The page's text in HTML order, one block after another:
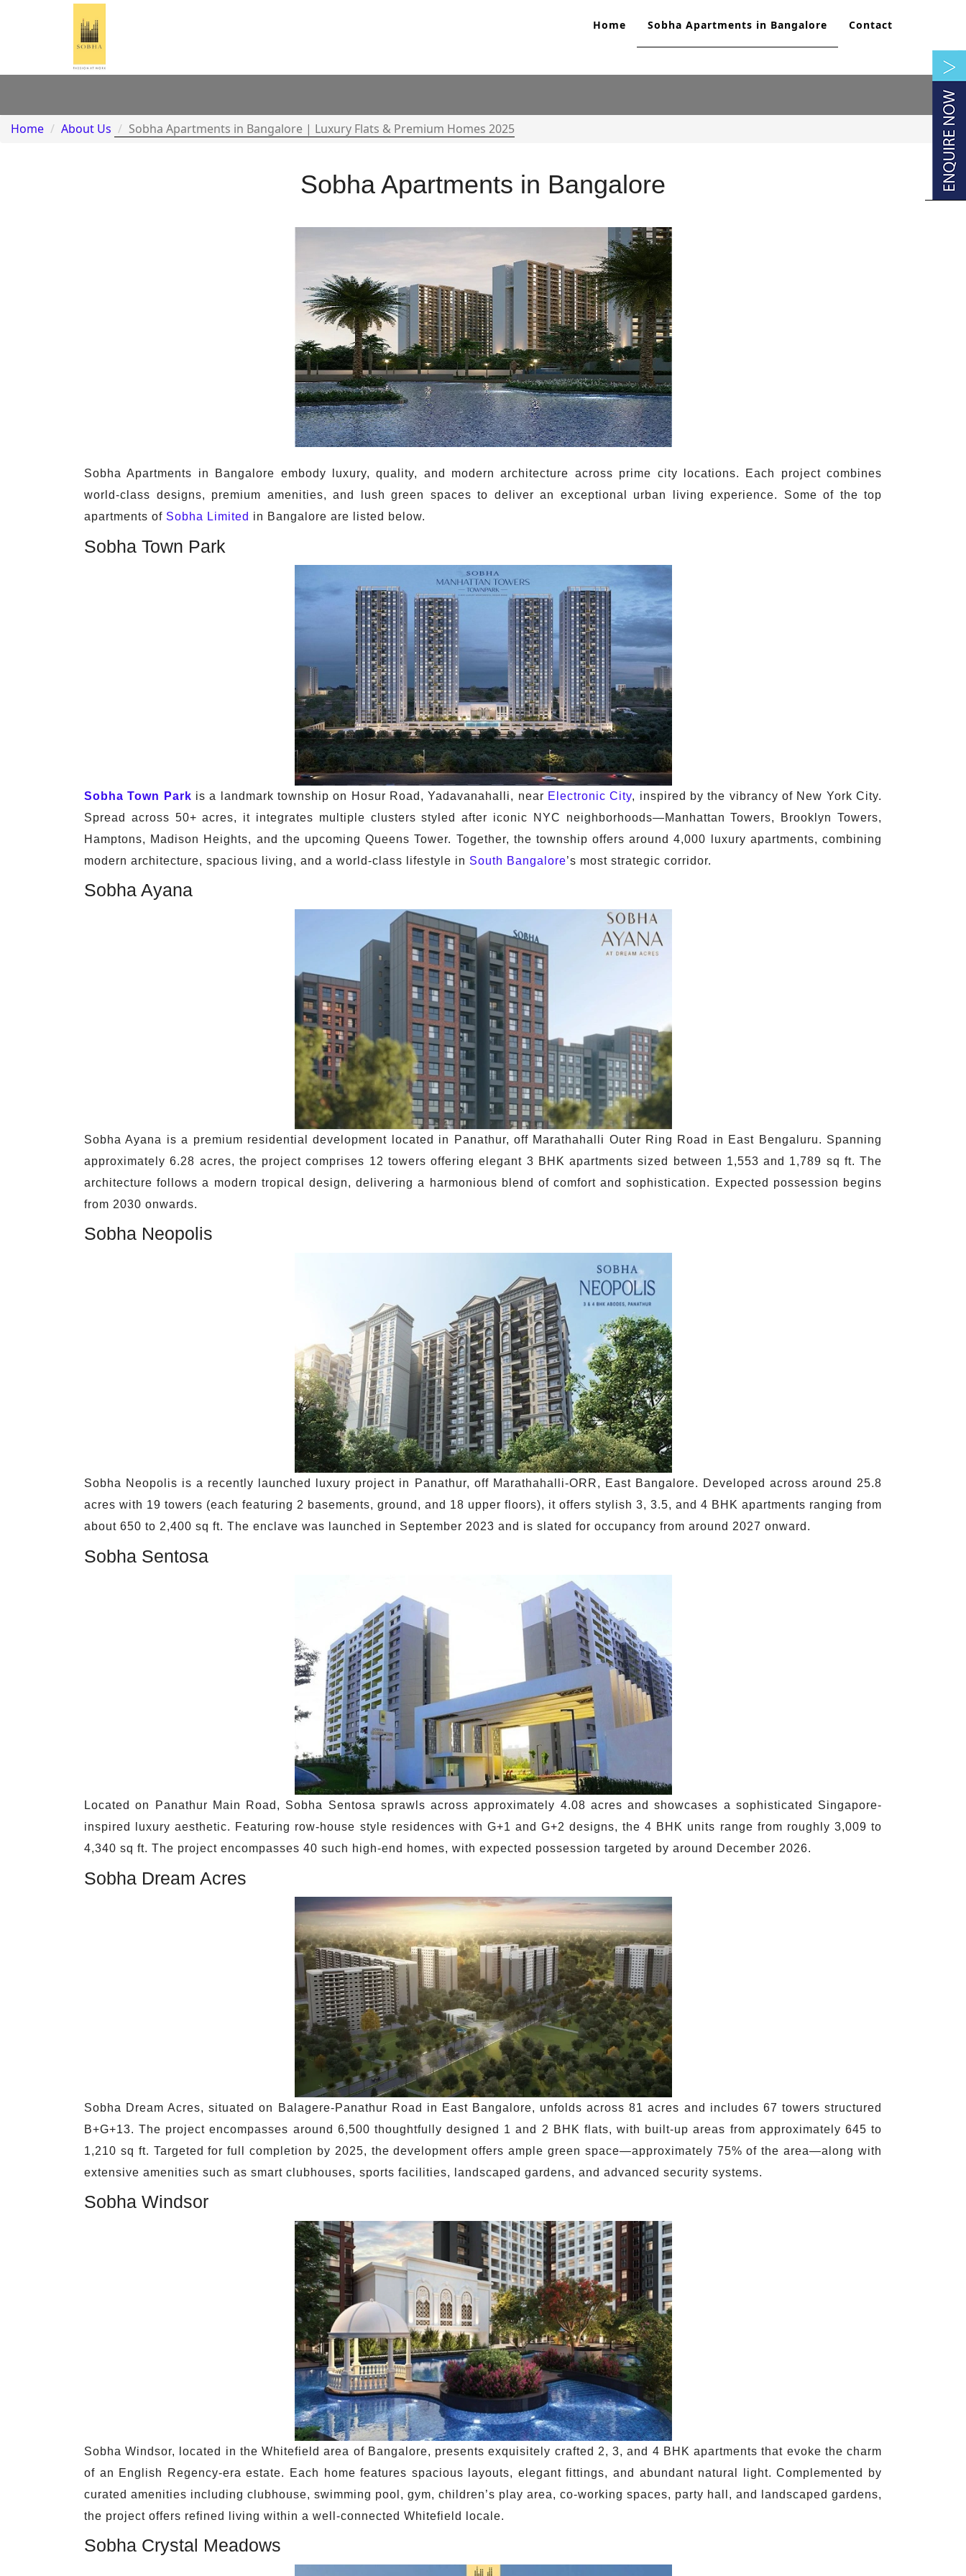
Home Sobha Apartments in Bangalore Contact
Home About Us Sobha Apartments in Bangalore | Luxury Flats & Premium Homes 2025
Sobha Apartments in Bangalore
Sobha Apartments in Bangalore embody luxury, quality, and modern architecture across prime city locations. Each project combines
world-class designs, premium amenities, and lush green spaces to deliver an exceptional urban living experience. Some of the top
apartments of Sobha Limited in Bangalore are listed below.
Sobha Town Park
Sobha Town Park is a landmark township on Hosur Road, Yadavanahalli, near Electronic City, inspired by the vibrancy of New York City.
Spread across 50+ acres, it integrates multiple clusters styled after iconic NYC neighborhoods—Manhattan Towers, Brooklyn Towers,
Hamptons, Madison Heights, and the upcoming Queens Tower. Together, the township offers around 4,000 luxury apartments, combining
modern architecture, spacious living, and a world-class lifestyle in South Bangalore’s most strategic corridor.
Sobha Ayana
Sobha Ayana is a premium residential development located in Panathur, off Marathahalli Outer Ring Road in East Bengaluru. Spanning
approximately 6.28 acres, the project comprises 12 towers offering elegant 3 BHK apartments sized between 1,553 and 1,789 sq ft. The
architecture follows a modern tropical design, delivering a harmonious blend of comfort and sophistication. Expected possession begins
from 2030 onwards.
Sobha Neopolis
Sobha Neopolis is a recently launched luxury project in Panathur, off Marathahalli-ORR, East Bangalore. Developed across around 25.8
acres with 19 towers (each featuring 2 basements, ground, and 18 upper floors), it offers stylish 3, 3.5, and 4 BHK apartments ranging from
about 650 to 2,400 sq ft. The enclave was launched in September 2023 and is slated for occupancy from around 2027 onward.
Sobha Sentosa
Located on Panathur Main Road, Sobha Sentosa sprawls across approximately 4.08 acres and showcases a sophisticated Singapore-
inspired luxury aesthetic. Featuring row-house style residences with G+1 and G+2 designs, the 4 BHK units range from roughly 3,009 to
4,340 sq ft. The project encompasses 40 such high-end homes, with expected possession targeted by around December 2026.
Sobha Dream Acres
Sobha Dream Acres, situated on Balagere-Panathur Road in East Bangalore, unfolds across 81 acres and includes 67 towers structured
B+G+13. The project encompasses around 6,500 thoughtfully designed 1 and 2 BHK flats, with built-up areas from approximately 645 to
1,210 sq ft. Targeted for full completion by 2025, the development offers ample green space—approximately 75% of the area—along with
extensive amenities such as smart clubhouses, sports facilities, landscaped gardens, and advanced security systems.
Sobha Windsor
Sobha Windsor, located in the Whitefield area of Bangalore, presents exquisitely crafted 2, 3, and 4 BHK apartments that evoke the charm
of an English Regency-era estate. Each home features spacious layouts, elegant fittings, and abundant natural light. Complemented by
curated amenities including clubhouse, swimming pool, gym, children’s play area, co-working spaces, party hall, and landscaped gardens,
the project offers refined living within a well-connected Whitefield locale.
Sobha Crystal Meadows